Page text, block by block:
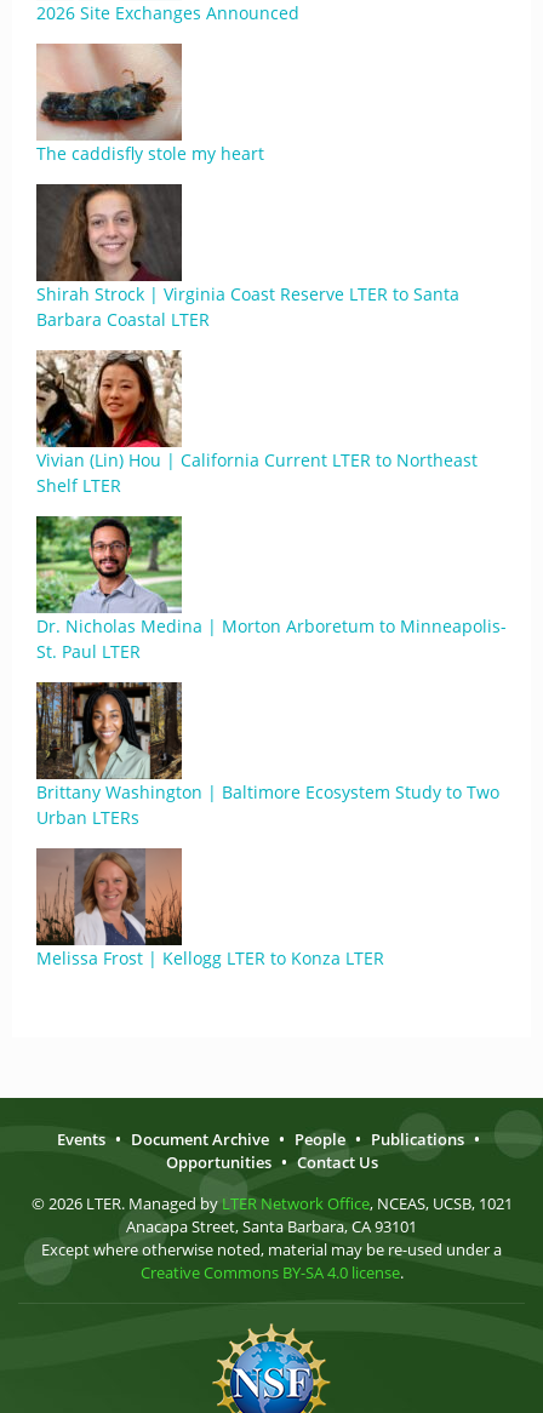
2026 Site Exchanges Announced
The caddisfly stole my heart
Shirah Strock | Virginia Coast Reserve LTER to Santa
Barbara Coastal LTER
Vivian (Lin) Hou | California Current LTER to Northeast
Shelf LTER
Dr. Nicholas Medina | Morton Arboretum to Minneapolis-
St. Paul LTER
Brittany Washington | Baltimore Ecosystem Study to Two
Urban LTERs
Melissa Frost | Kellogg LTER to Konza LTER
Events • Document Archive • People • Publications •
Opportunities • Contact Us
© 2026 LTER. Managed by LTER Network Office, NCEAS, UCSB, 1021
Anacapa Street, Santa Barbara, CA 93101
Except where otherwise noted, material may be re-used under a
Creative Commons BY-SA 4.0 license.